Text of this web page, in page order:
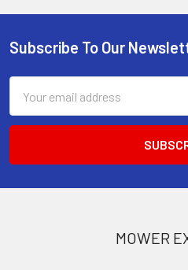
Footer
Subscribe To Our
Address
MOWER